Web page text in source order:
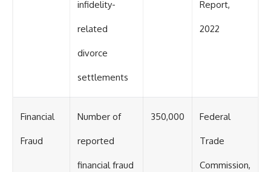
infidelity-
related
divorce
settlements
Report,
2022
Financial
Fraud
Number of
reported
financial fraud
350,000 Federal
Trade
Commission,